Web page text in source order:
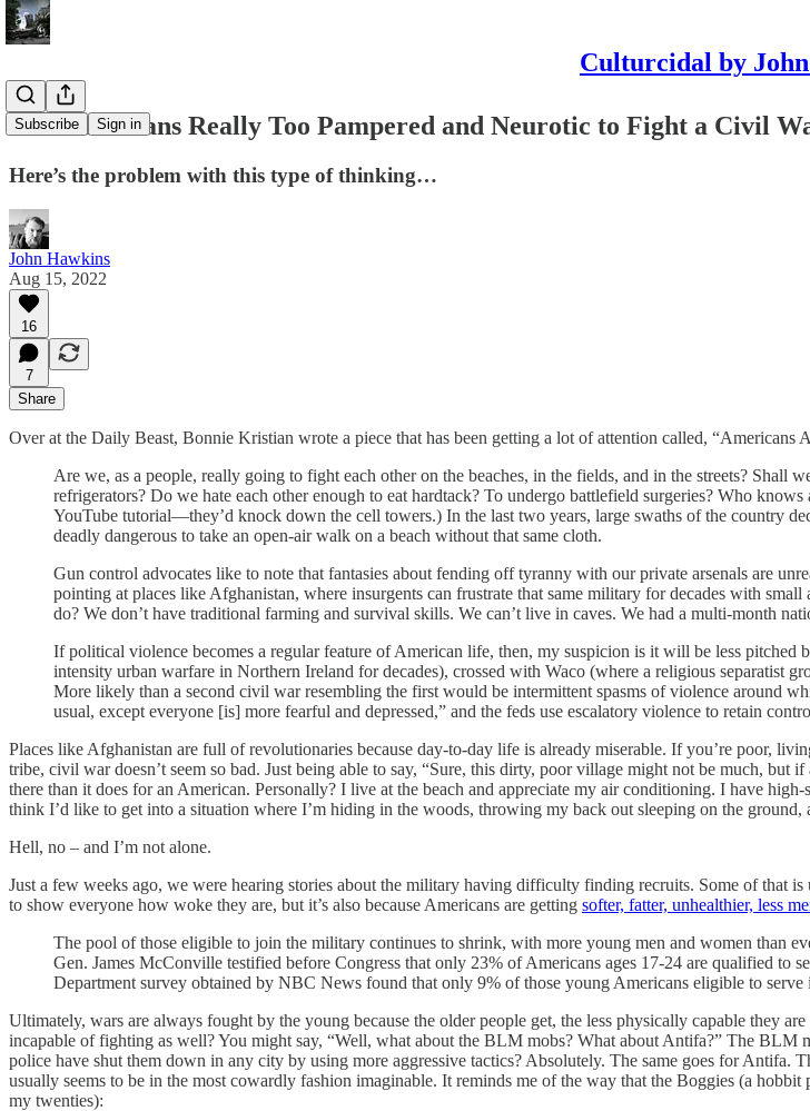
Culturcidal by
Subscribe Sign in
Are Americans Really Too Pampered and Neurotic to Fight a Civil
Here’s the problem with this type of thinking…
John Hawkins
Aug 15, 2022
16
7
Share
Over at the Daily Beast, Bonnie Kristian wrote a piece that has been getting a lot of attention called,
Are we, as a people, really going to fight each other on the beaches, in the fields, and in the streets?
refrigerators? Do we hate each other enough to eat hardtack? To undergo battlefield surgeries? Who
YouTube tutorial—they’d knock down the cell towers.) In the last two years, large swaths of the country
deadly dangerous to take an open-air walk on a beach without that same cloth.
Gun control advocates like to note that fantasies about fending off tyranny with our private arsenals are
pointing at places like Afghanistan, where insurgents can frustrate that same military for decades with
do? We don’t have traditional farming and survival skills. We can’t live in caves. We had a multi-month
If political violence becomes a regular feature of American life, then, my suspicion is it will be less
intensity urban warfare in Northern Ireland for decades), crossed with Waco (where a religious separatist
More likely than a second civil war resembling the first would be intermittent spasms of violence around
usual, except everyone [is] more fearful and depressed,” and the feds use escalatory violence to retain
Places like Afghanistan are full of revolutionaries because day-to-day life is already miserable. If you’re poor,
tribe, civil war doesn’t seem so bad. Just being able to say, “Sure, this dirty, poor village might not be much, but
there than it does for an American. Personally? I live at the beach and appreciate my air conditioning. I have
think I’d like to get into a situation where I’m hiding in the woods, throwing my back out sleeping on the
Hell, no – and I’m not alone.
Just a few weeks ago, we were hearing stories about the military having difficulty finding recruits. Some of that
to show everyone how woke they are, but it’s also because Americans are getting softer, fatter, unhealthier, less
The pool of those eligible to join the military continues to shrink, with more young men and women than
Gen. James McConville testified before Congress that only 23% of Americans ages 17-24 are qualified
Department survey obtained by NBC News found that only 9% of those young Americans eligible to
Ultimately, wars are always fought by the young because the older people get, the less physically capable they
incapable of fighting as well? You might say, “Well, what about the BLM mobs? What about Antifa?” The
police have shut them down in any city by using more aggressive tactics? Absolutely. The same goes for Antifa.
usually seems to be in the most cowardly fashion imaginable. It reminds me of the way that the Boggies (a hobbit
my twenties):